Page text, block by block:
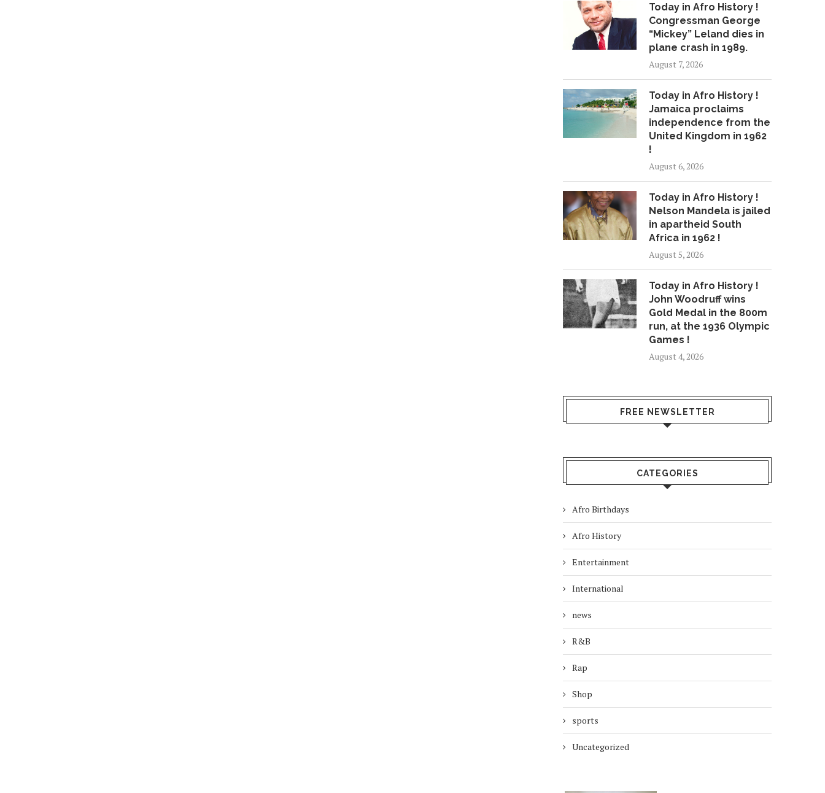
Today in Afro History !
Congressman George
“Mickey” Leland dies in
plane crash in 1989.
August 7, 2026
Today in Afro History !
Jamaica proclaims
independence from the
United Kingdom in 1962
!
August 6, 2026
Today in Afro History !
Nelson Mandela is jailed
in apartheid South
Africa in 1962 !
August 5, 2026
Today in Afro History !
John Woodruff wins
Gold Medal in the 800m
run, at the 1936 Olympic
Games !
August 4, 2026
FREE NEWSLETTER
CATEGORIES
Afro Birthdays
Afro History
Entertainment
International
news
R&B
Rap
Shop
sports
Uncategorized